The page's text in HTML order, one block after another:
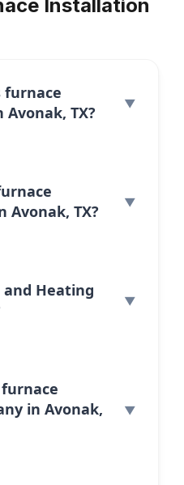
Installation
furnace
TX?
TX?
and Heating
in Avonak,